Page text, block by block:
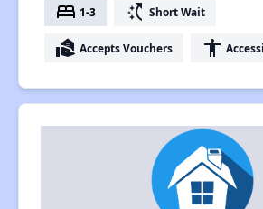
bed 1-3 switch_access_shortcut Short Wait
real_estate_agent Accepts Vouchers accessibility